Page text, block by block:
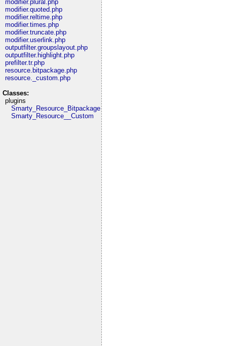
modifier.plural.php
modifier.quoted.php
modifier.reltime.php
modifier.times.php
modifier.truncate.php
modifier.userlink.php
outputfilter.groupslayout.php
outputfilter.highlight.php
prefilter.tr.php
resource.bitpackage.php
resource._custom.php
Classes:
plugins
Smarty_Resource_Bitpackage
Smarty_Resource__Custom